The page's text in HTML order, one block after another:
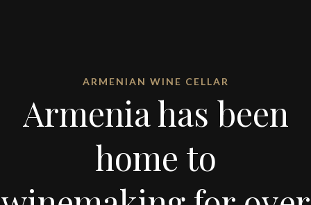
ARMENIAN WINE CELLAR
Armenia has been
home to